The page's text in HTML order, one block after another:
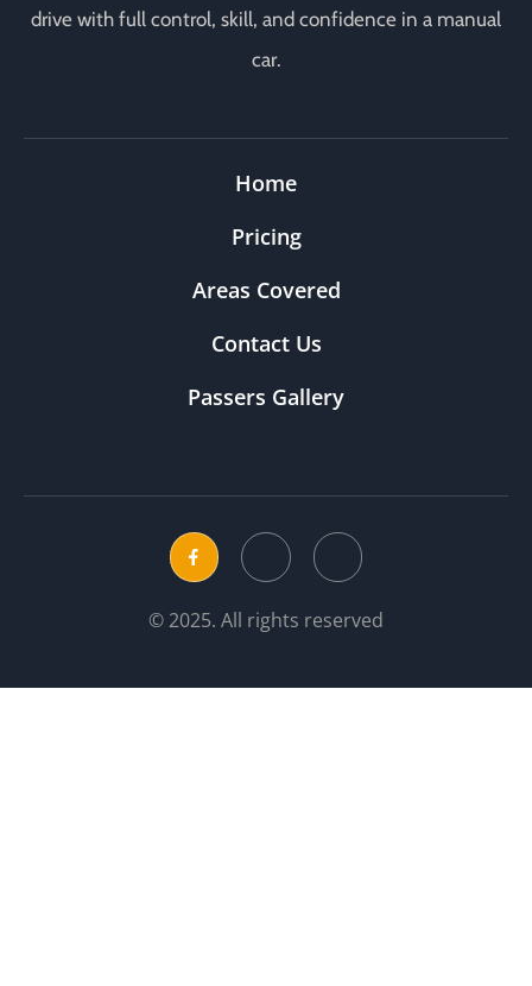
drive with full control, skill, and confidence in a manual
car.
Home
Pricing
Areas Covered
Contact Us
Passers Gallery
© 2025. All rights reserved